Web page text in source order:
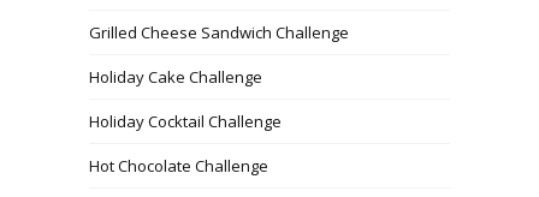
Grilled Cheese Sandwich Challenge
Holiday Cake Challenge
Holiday Cocktail Challenge
Hot Chocolate Challenge